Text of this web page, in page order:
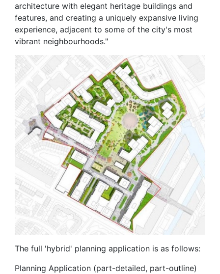
architecture with elegant heritage buildings and
features, and creating a uniquely expansive living
experience, adjacent to some of the city's most
vibrant neighbourhoods."
The full 'hybrid' planning application is as follows:
Planning Application (part-detailed, part-outline)